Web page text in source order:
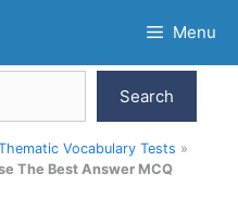
Menu
Search
Vocabulary Tests »
The Best Answer MCQ